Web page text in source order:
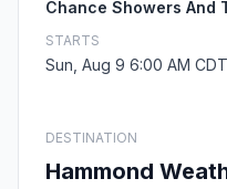
Chance Showers And
STARTS
Sun, Aug 9 6:00 AM CDT
DESTINATION
Hammond